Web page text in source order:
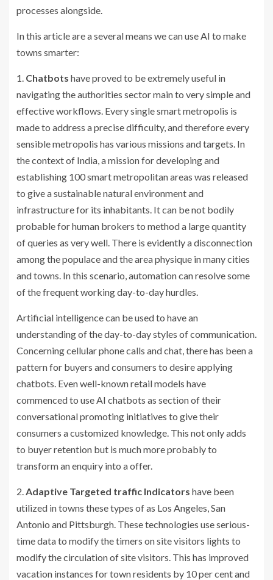
processes alongside.
In this article are a several means we can use AI to make
towns smarter:
1. Chatbots have proved to be extremely useful in
navigating the authorities sector main to very simple and
effective workflows. Every single smart metropolis is
made to address a precise difficulty, and therefore every
sensible metropolis has various missions and targets. In
the context of India, a mission for developing and
establishing 100 smart metropolitan areas was released
to give a sustainable natural environment and
infrastructure for its inhabitants. It can be not bodily
probable for human brokers to method a large quantity
of queries as very well. There is evidently a disconnection
among the populace and the area physique in many cities
and towns. In this scenario, automation can resolve some
of the frequent working day-to-day hurdles.
Artificial intelligence can be used to have an
understanding of the day-to-day styles of communication.
Concerning cellular phone calls and chat, there has been a
pattern for buyers and consumers to desire applying
chatbots. Even well-known retail models have
commenced to use AI chatbots as section of their
conversational promoting initiatives to give their
consumers a customized knowledge. This not only adds
to buyer retention but is much more probably to
transform an enquiry into a offer.
2. Adaptive Targeted traffic Indicators have been
utilized in towns these types of as Los Angeles, San
Antonio and Pittsburgh. These technologies use serious-
time data to modify the timers on site visitors lights to
modify the circulation of site visitors. This has improved
vacation instances for town residents by 10 per cent and